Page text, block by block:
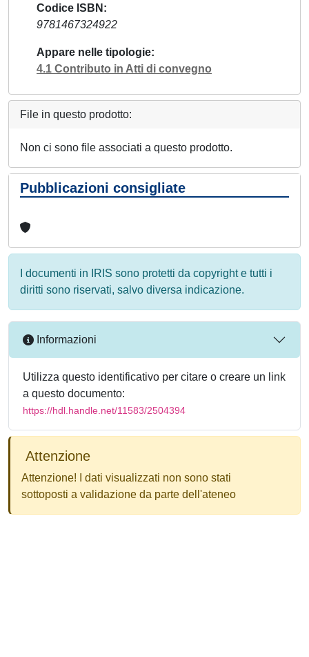
Codice ISBN
9781467324922
Appare nelle tipologie
4.1 Contributo in Atti di convegno
File in questo prodotto:
Non ci sono file associati a questo prodotto.
Pubblicazioni consigliate
I documenti in IRIS sono protetti da copyright e tutti i
diritti sono riservati, salvo diversa indicazione.
Informazioni
Utilizza questo identificativo per citare o creare un link
a questo documento:
https://hdl.handle.net/11583/2504394
Attenzione
Attenzione! I dati visualizzati non sono stati
sottoposti a validazione da parte dell'ateneo